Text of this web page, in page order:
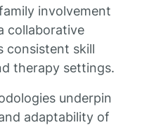
involvement
collaborative
consistent skill
therapy settings.
underpin
adaptability of